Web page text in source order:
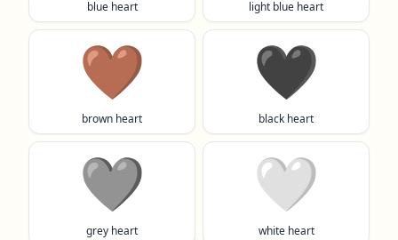
blue heart light blue heart
🤎
brown heart
🖤
black heart
🩶
grey heart
🤍
white heart